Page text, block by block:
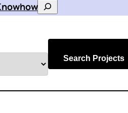
Search
Search Projects